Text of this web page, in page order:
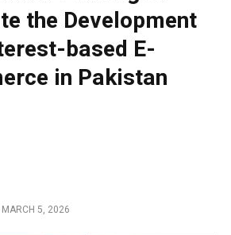
the Development
based E-
in Pakistan
MARCH 5, 2026